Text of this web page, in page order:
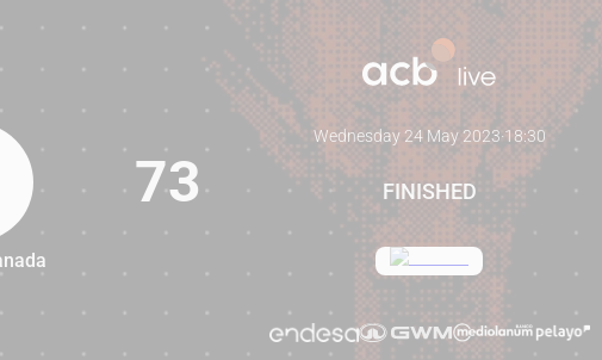
73
73
Wednesday 24 May 2023·18:30
FINISHED